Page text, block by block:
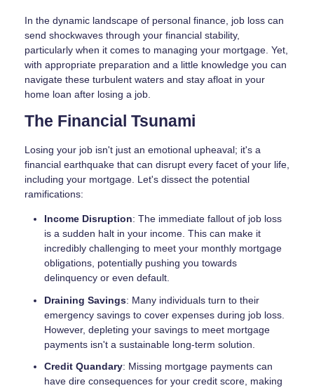
In the dynamic landscape of personal finance, job loss can
send shockwaves through your financial stability,
particularly when it comes to managing your mortgage. Yet,
with appropriate preparation and a little knowledge you can
navigate these turbulent waters and stay afloat in your
home loan after losing a job.
The Financial Tsunami
Losing your job isn't just an emotional upheaval; it's a
financial earthquake that can disrupt every facet of your life,
including your mortgage. Let's dissect the potential
ramifications:
Income Disruption: The immediate fallout of job loss
is a sudden halt in your income. This can make it
incredibly challenging to meet your monthly mortgage
obligations, potentially pushing you towards
delinquency or even default.
Draining Savings: Many individuals turn to their
emergency savings to cover expenses during job loss.
However, depleting your savings to meet mortgage
payments isn't a sustainable long-term solution.
Credit Quandary: Missing mortgage payments can
have dire consequences for your credit score, making